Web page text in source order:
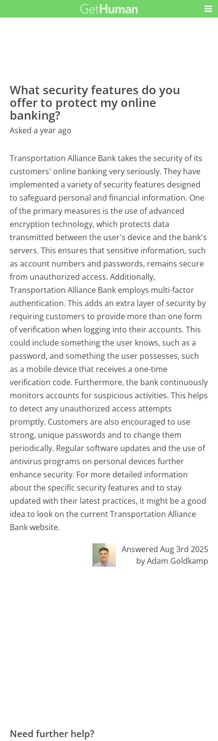
What security features do you
offer to protect my online
banking?
Asked a year ago
Transportation Alliance Bank takes the security of its
customers' online banking very seriously. They have
implemented a variety of security features designed
to safeguard personal and financial information. One
of the primary measures is the use of advanced
encryption technology, which protects data
transmitted between the user's device and the bank's
servers. This ensures that sensitive information, such
as account numbers and passwords, remains secure
from unauthorized access. Additionally,
Transportation Alliance Bank employs multi-factor
authentication. This adds an extra layer of security by
requiring customers to provide more than one form
of verification when logging into their accounts. This
could include something the user knows, such as a
password, and something the user possesses, such
as a mobile device that receives a one-time
verification code. Furthermore, the bank continuously
monitors accounts for suspicious activities. This helps
to detect any unauthorized access attempts
promptly. Customers are also encouraged to use
strong, unique passwords and to change them
periodically. Regular software updates and the use of
antivirus programs on personal devices further
enhance security. For more detailed information
about the specific security features and to stay
updated with their latest practices, it might be a good
idea to look on the current Transportation Alliance
Bank website.
Answered Aug 3rd 2025
by Adam Goldkamp
Need further help?